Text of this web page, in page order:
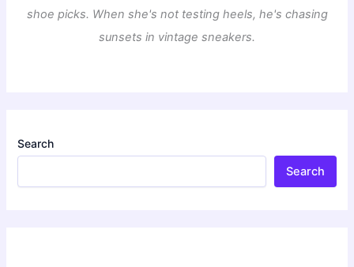
shoe picks. When she's not testing heels, he's chasing
sunsets in vintage sneakers.
Search
Search